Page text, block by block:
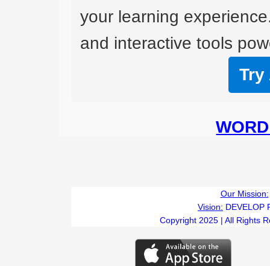
your learning
and interactive tools
Try
Our Mission:
Vision: DEVELOP
Copyright 2025 | All Rights